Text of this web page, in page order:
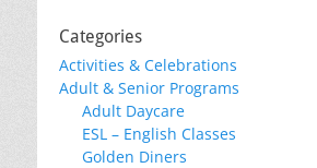
Categories
Activities & Celebrations
Adult & Senior Programs
Adult Daycare
ESL – English Classes
Golden Diners